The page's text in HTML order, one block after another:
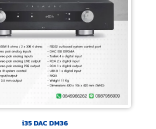
i35 DAC DM36